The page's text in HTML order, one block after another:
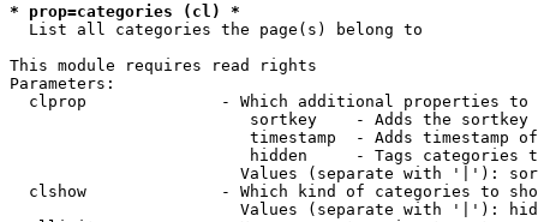
* prop=categories (cl) *
  List all categories the page(s) belong to
This module requires read rights
Parameters:
clprop              - Which additional properties to
sortkey    - Adds the
timestamp  - Adds timestamp
hidden     - Tags categories
Values (separate with '|'):
clshow              - Which kind of categories to
Values (separate with '|'):